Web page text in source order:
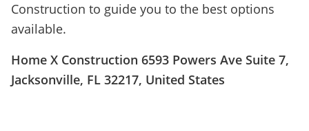
Construction to guide you to the best options
available.
Home X Construction 6593 Powers Ave Suite 7,
Jacksonville, FL 32217, United States